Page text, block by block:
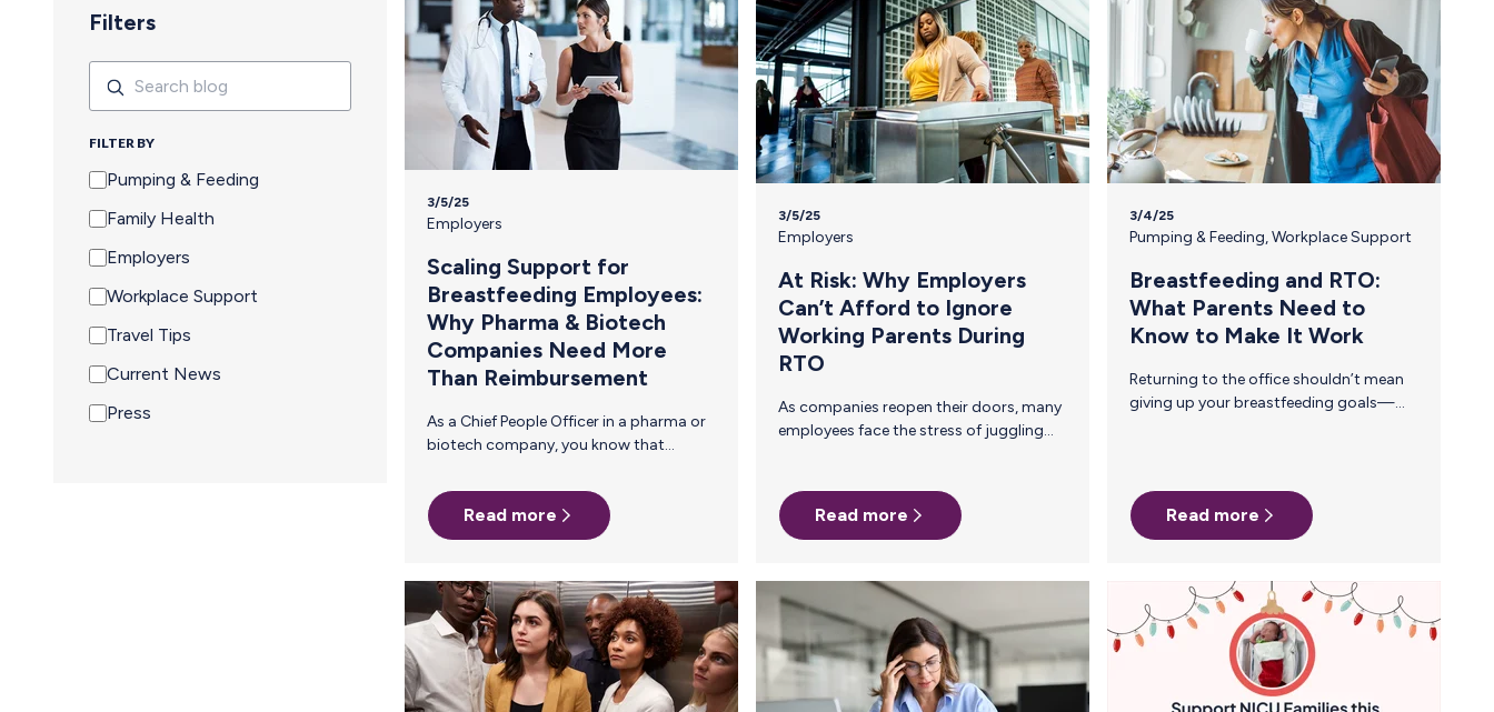
Filters
FILTER BY
Pumping & Feeding
Family Health
Employers
Workplace Support
Travel Tips
Current News
Press
3/5/25
Employers
Scaling Support for
Breastfeeding Employees:
Why Pharma & Biotech
Companies Need More
Than Reimbursement
As a Chief People Officer in a pharma or
biotech company, you know that
especially women in STEM—requires
meaningful benefits that support
employees at every stage of their
reimburses employees for breast milk
shipping, demonstrating a commitment
to working parents. But is your current
approach truly effective? Manual
reimbursement is a temporary fix, not a
scalable solution. The inefficiencies of
Read more
3/5/25
Employers
At Risk: Why Employers
Can’t Afford to Ignore
Working Parents During
RTO
As companies reopen their doors, many
employees face the stress of juggling
the office (RTO) can be particularly
challenging for working parents,
role in supporting employees’ mental
health during this transition, ultimately
enhancing employee retention and
productivity. Parents who face a
Read more
3/4/25
Pumping & Feeding,Workplace Support
Breastfeeding and RTO:
What Parents Need to
Know to Make It Work
Returning to the office shouldn’t mean
giving up your breastfeeding goals—
challenge of finding a clean, private
space to pump, many breastfeeding
parents struggle to make it work. The
continue your breastfeeding journey
after heading back to the office. Step 1:
Read more